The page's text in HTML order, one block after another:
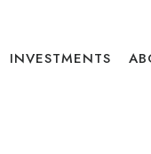
INVESTMENTS